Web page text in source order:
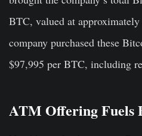
BTC, valued at
company purchased these
$97,995 per BTC, including
ATM Offering Fuels